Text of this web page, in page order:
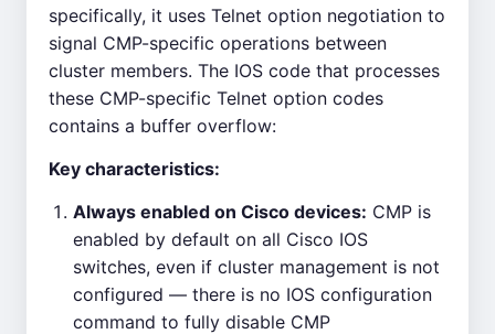
specifically, it uses Telnet option negotiation to
signal CMP-specific operations between
cluster members. The IOS code that processes
these CMP-specific Telnet option codes
contains a buffer overflow:
Key characteristics:
Always enabled on Cisco devices: CMP is
enabled by default on all Cisco IOS
switches, even if cluster management is not
configured — there is no IOS configuration
command to fully disable CMP